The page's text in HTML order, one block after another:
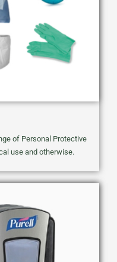
of Personal Protective
use and otherwise.